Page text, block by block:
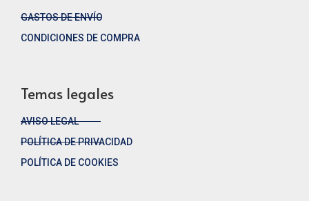
GASTOS DE ENVÍO
CONDICIONES DE COMPRA
Temas legales
AVISO LEGAL
POLÍTICA DE PRIVACIDAD
POLÍTICA DE COOKIES